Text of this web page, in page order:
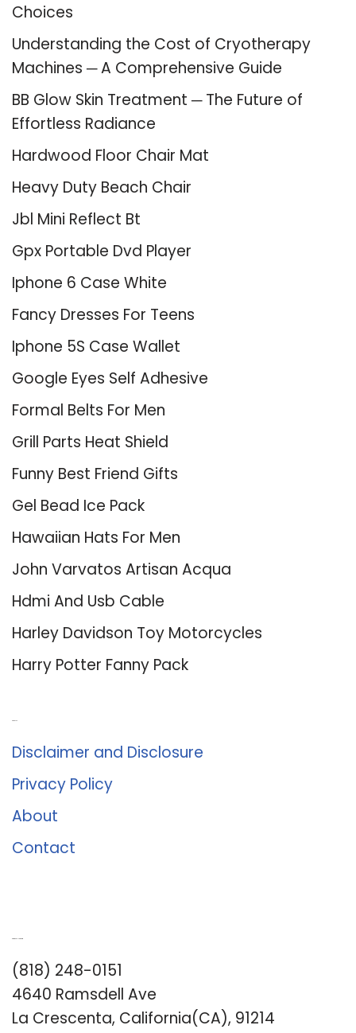
Choices
Understanding the Cost of Cryotherapy
Machines ─ A Comprehensive Guide
BB Glow Skin Treatment ─ The Future of
Effortless Radiance
Hardwood Floor Chair Mat
Heavy Duty Beach Chair
Jbl Mini Reflect Bt
Gpx Portable Dvd Player
Iphone 6 Case White
Fancy Dresses For Teens
Iphone 5S Case Wallet
Google Eyes Self Adhesive
Formal Belts For Men
Grill Parts Heat Shield
Funny Best Friend Gifts
Gel Bead Ice Pack
Hawaiian Hats For Men
John Varvatos Artisan Acqua
Hdmi And Usb Cable
Harley Davidson Toy Motorcycles
Harry Potter Fanny Pack
Disclaimer and Disclosure
Privacy Policy
About
Contact
(818) 248-0151
4640 Ramsdell Ave
La Crescenta, California(CA), 91214